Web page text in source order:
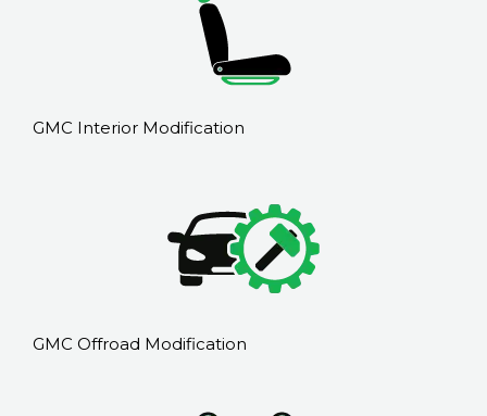
GMC Interior Modification
GMC Offroad Modification